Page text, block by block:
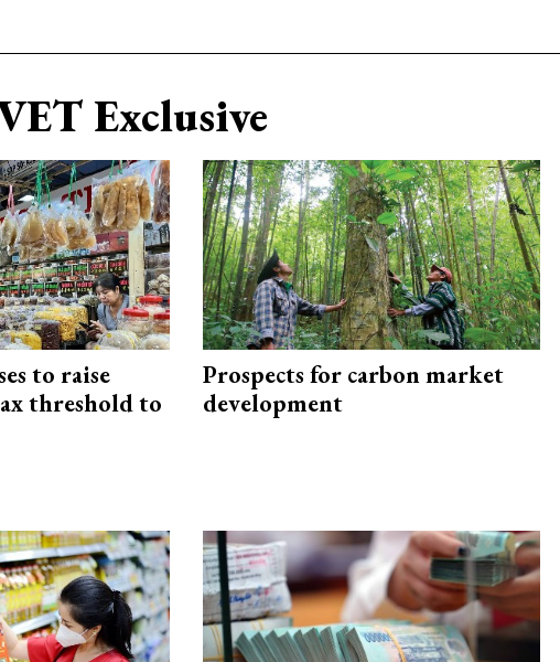
Exclusive
to raise
threshold to
Prospects for carbon market
development